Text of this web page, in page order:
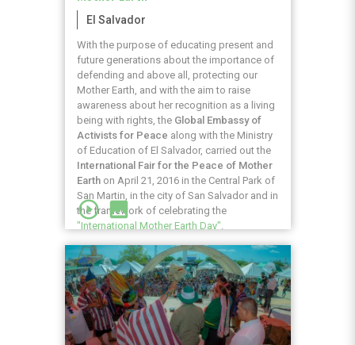
El Salvador
With the purpose of educating present and
future generations about the importance of
defending and above all, protecting our
Mother Earth, and with the aim to raise
awareness about her recognition as a living
being with rights, the Global Embassy of
Activists for Peace along with the Ministry
of Education of El Salvador, carried out the
International Fair for the Peace of Mother
Earthon April 21, 2016 in the Central Park of
San Martin, in the city of San Salvador and in
the framework of celebrating the
"International Mother Earth Day"
play_circle_outline image